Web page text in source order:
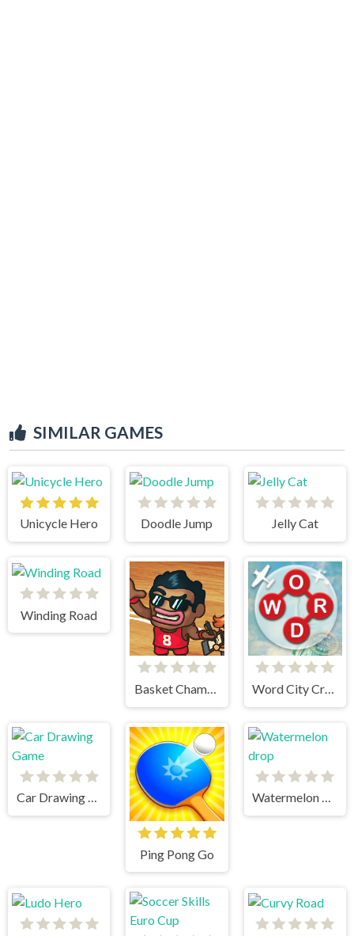
SIMILAR GAMES
Unicycle Hero Doodle Jump Jelly Cat
Winding Road
Basket Champs Word City Crossed
Car Drawing Game
Ping Pong Go
Watermelon drop